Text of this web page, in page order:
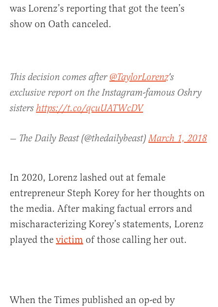
was Lorenz’s reporting that got the teen’s
show on Oath canceled.
This decision comes after@TaylorLorenz's
exclusive report on the Instagram-famous Oshry
sisters https://t.co/qcuUATWcDV
— The Daily Beast (@thedailybeast)March 1, 2018
In 2020, Lorenz lashed out at female
entrepreneur Steph Korey for her thoughts on
the media. After making factual errors and
mischaracterizing Korey’s statements, Lorenz
played the victim of those calling her out.
When the Times published an op-ed by